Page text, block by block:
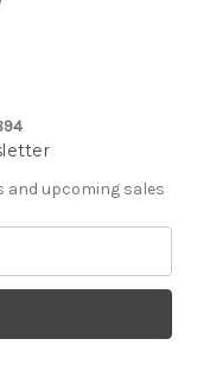
and upcoming sales